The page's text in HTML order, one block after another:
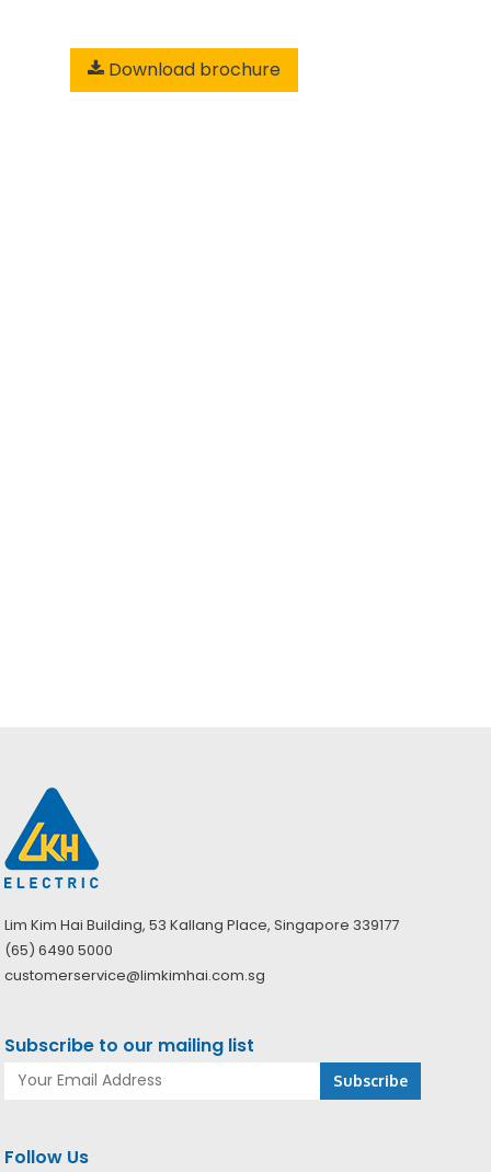
Download brochure
Lim Kim Hai Building, 53 Kallang Place, Singapore 339177
(65) 6490 5000
customerservice@limkimhai.com.sg
Subscribe to our mailing list
Follow Us